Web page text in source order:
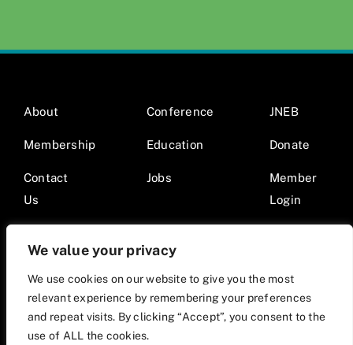
We value your privacy
We use cookies on our website to give you the most
relevant experience by remembering your preferences
and repeat visits. By clicking “Accept”, you consent to the
use of ALL the cookies.
About
Membership
Contact
Us
Conference
Education
Jobs
JNEB
Donate
Member
Login
© 2026 Society for Nutrition Education and Behavior •
Website by Mod9Multimedia